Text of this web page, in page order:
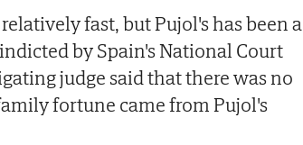
fast, but Pujol's has been a
by Spain's National Court
judge said that there was no
fortune came from Pujol's